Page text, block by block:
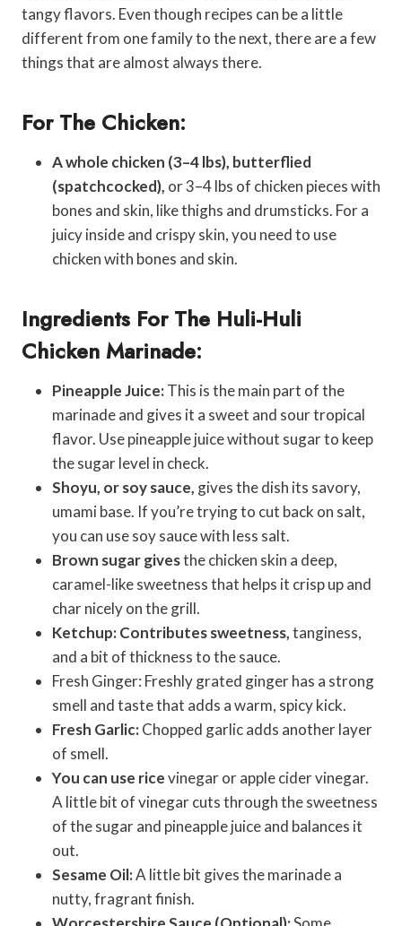
tangy flavors. Even though recipes can be a little
different from one family to the next, there are a few
things that are almost always there.
For The Chicken:
A whole chicken (3–4 lbs), butterflied
(spatchcocked), or 3–4 lbs of chicken pieces with
bones and skin, like thighs and drumsticks. For a
juicy inside and crispy skin, you need to use
chicken with bones and skin.
Ingredients For The Huli-Huli
Chicken Marinade:
Pineapple Juice:This is the main part of the
marinade and gives it a sweet and sour tropical
flavor. Use pineapple juice without sugar to keep
the sugar level in check.
Shoyu, or soy sauce, gives the dish its savory,
umami base. If you’re trying to cut back on salt,
you can use soy sauce with less salt.
Brown sugar givesthe chicken skin a deep,
caramel-like sweetness that helps it crisp up and
char nicely on the grill.
Ketchup: Contributes sweetness,tanginess,
and a bit of thickness to the sauce.
Fresh Ginger: Freshly grated ginger has a strong
smell and taste that adds a warm, spicy kick.
Fresh Garlic:Chopped garlic adds another layer
of smell.
You can use ricevinegar or apple cider vinegar.
A little bit of vinegar cuts through the sweetness
of the sugar and pineapple juice and balances it
out.
Sesame Oil:A little bit gives the marinade a
nutty, fragrant finish.